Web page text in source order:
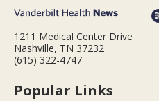
1211 Medical Center Drive
Nashville, TN 37232
(615) 322-4747
Popular Links